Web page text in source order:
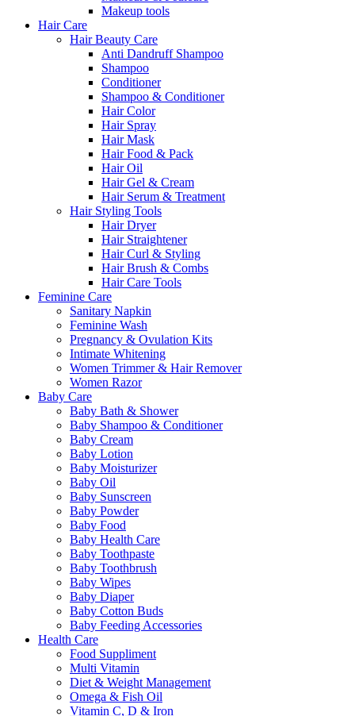
Makeup tools
Hair Care
Hair Beauty Care
Anti Dandruff Shampoo
Shampoo
Conditioner
Shampoo & Conditioner
Hair Color
Hair Spray
Hair Mask
Hair Food & Pack
Hair Oil
Hair Gel & Cream
Hair Serum & Treatment
Hair Styling Tools
Hair Dryer
Hair Straightener
Hair Curl & Styling
Hair Brush & Combs
Hair Care Tools
Feminine Care
Sanitary Napkin
Feminine Wash
Pregnancy & Ovulation Kits
Intimate Whitening
Women Trimmer & Hair Remover
Women Razor
Baby Care
Baby Bath & Shower
Baby Shampoo & Conditioner
Baby Cream
Baby Lotion
Baby Moisturizer
Baby Oil
Baby Sunscreen
Baby Powder
Baby Food
Baby Health Care
Baby Toothpaste
Baby Toothbrush
Baby Wipes
Baby Diaper
Baby Cotton Buds
Baby Feeding Accessories
Health Care
Food Suppliment
Multi Vitamin
Diet & Weight Management
Omega & Fish Oil
Vitamin C, D & Iron